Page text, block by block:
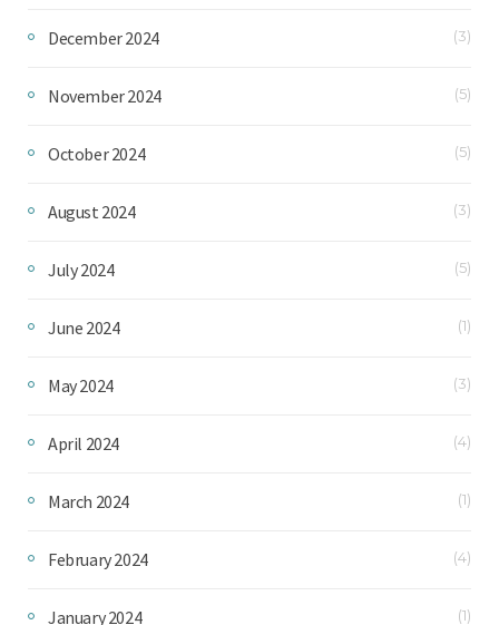
December 2024 (3)
November 2024 (5)
October 2024 (5)
August 2024 (3)
July 2024 (5)
June 2024 (1)
May 2024 (3)
April 2024 (4)
March 2024 (1)
February 2024 (4)
January 2024 (1)